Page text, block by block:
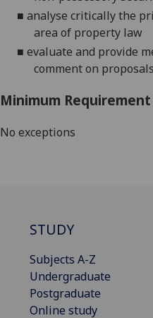
■ analyse critically the
area of property law
■ evaluate and provide
comment on
Minimum
No exceptions
STUDY
Subjects A-Z
Undergraduate
Postgraduate
Online study